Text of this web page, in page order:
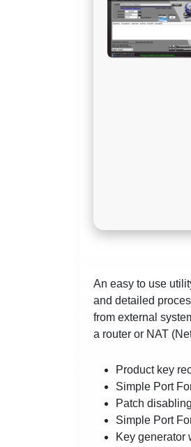
An easy to use
and detailed
from external
a router or NAT
Product key
Simple Port
Patch
Simple Port
Key generator